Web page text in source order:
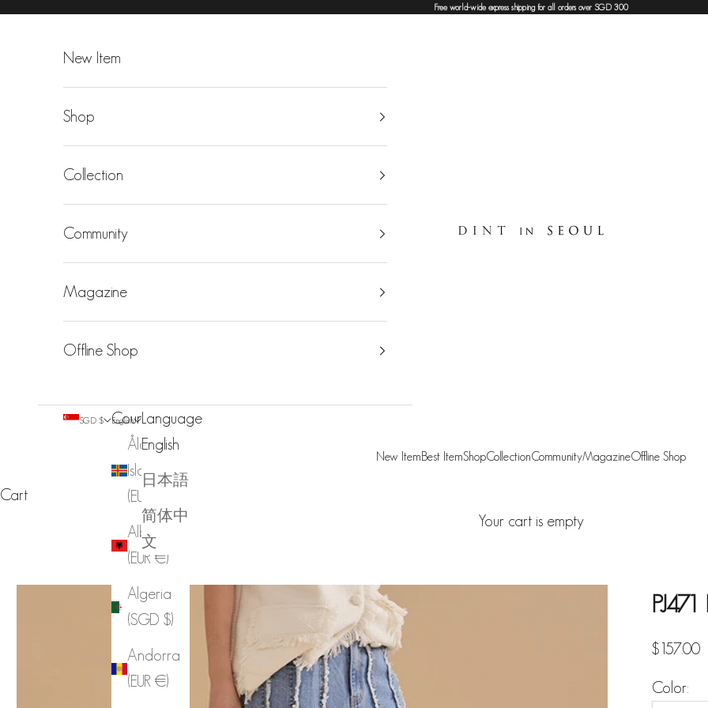
Skip to content Free world-wide express shipping for all orders over SGD 300
New ItemBest ItemShopCollectionCommunityMagazineOffline Shop
New Item
Shop
Collection
Community
Magazine
Offline Shop
SGD $
Country
Åland
Islands
Albania
(EUR €)
Algeria
(SGD $)
Andorra
(EUR €)
English
Language
English
日本語
简体中
文
Cart
Your cart is empty
Sale price
$157.00
Color: